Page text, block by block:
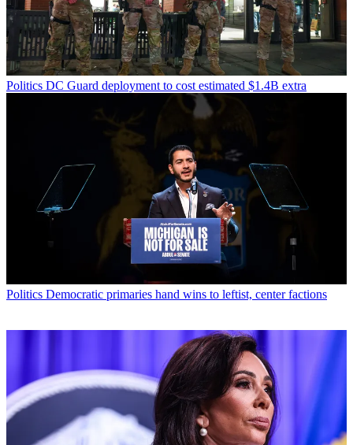
Politics DC Guard deployment to cost estimated $1.4B extra
Politics Democratic primaries hand wins to leftist, center factions